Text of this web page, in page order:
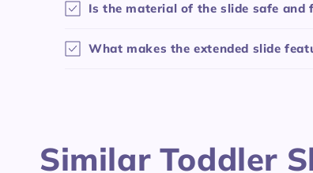
a
p
e
Is the material of the slide safe and
What makes the extended slide
Similar Toddler